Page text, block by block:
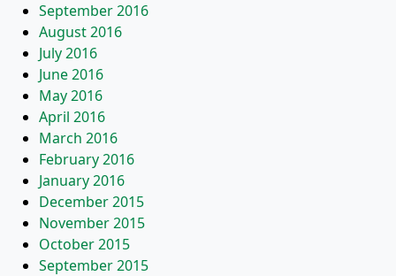
September 2016
August 2016
July 2016
June 2016
May 2016
April 2016
March 2016
February 2016
January 2016
December 2015
November 2015
October 2015
September 2015